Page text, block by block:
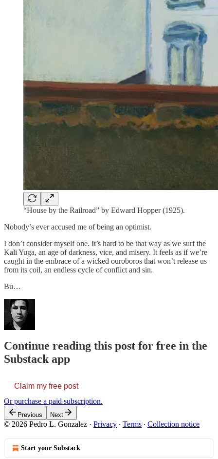
“House by the Railroad” by Edward Hopper (1925).
Nobody’s ever accused me of being an optimist.
I don’t consider myself one. It’s hard to be that way as we surf the
Kali Yuga, an age of darkness, vice, and misery. It feels as if we’re
caught in the embrace of a wicked ouroboros that won’t release us
from its coil, an endless cycle of conflict and sin.
Bu…
Continue reading this post for free in the
Substack app
Claim my free post
Or purchase a paid subscription.
Previous Next
© 2026 Pedro L. Gonzalez · Privacy ∙ Terms ∙ Collection notice
Start your Substack